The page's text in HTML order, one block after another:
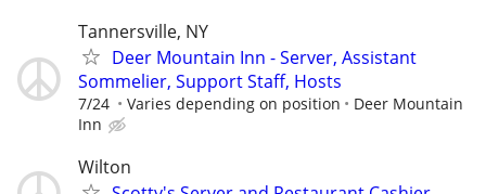
Tannersville, NY
Deer Mountain Inn - Server, Assistant
Sommelier, Support Staff, Hosts
7/24 Varies depending on position
Deer Mountain
Inn
Wilton